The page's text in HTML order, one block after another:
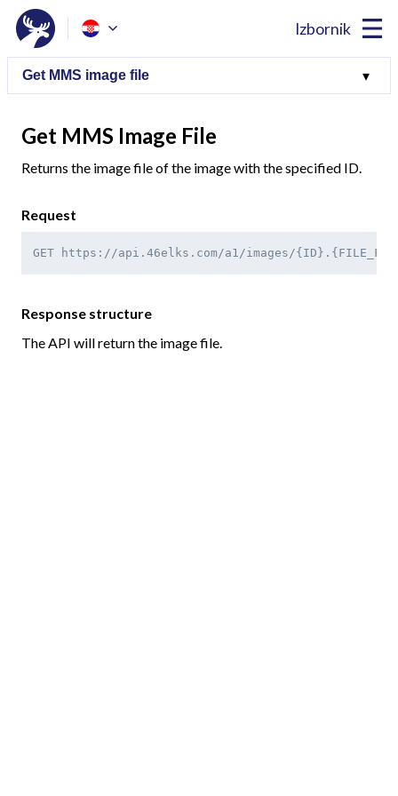
Izbornik
Get MMS Image File
Returns the image file of the image with the specified ID.
Request
GET https://api.46elks.com/a1/images/
Response structure
The API will return the image file.